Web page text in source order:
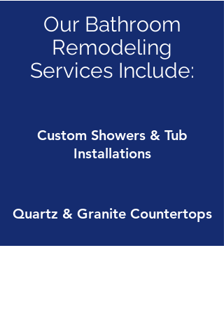
Our Bathroom
Remodeling
Services Include:
Custom Showers & Tub
Installations
Quartz & Granite Countertops